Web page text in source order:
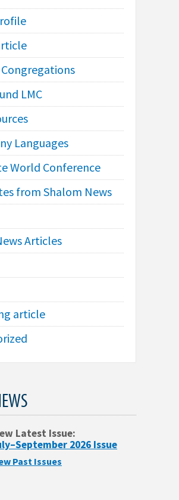
LMC
Languages
World Conference
from Shalom News
Articles
article
Latest Issue:
2026 Issue
Past Issues